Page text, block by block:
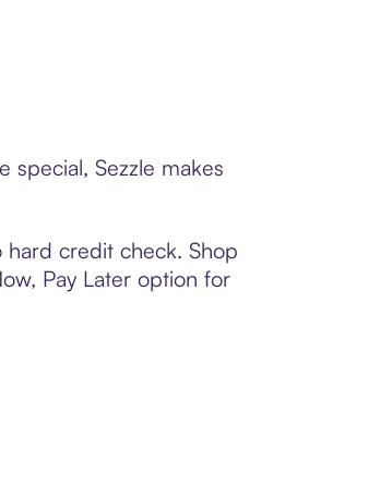
special, Sezzle makes
credit check. Shop
Pay Later option for